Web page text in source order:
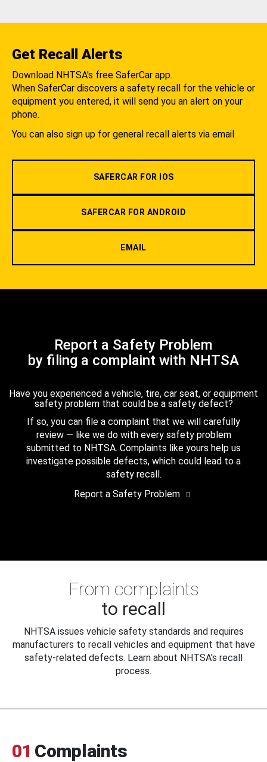
Get Recall Alerts
Download NHTSA's free SaferCar app.
When SaferCar discovers a safety recall for the vehicle or
equipment you entered, it will send you an alert on your
phone.
You can also sign up for general recall alerts via email.
SAFERCAR FOR IOS
SAFERCAR FOR ANDROID
EMAIL
Report a Safety Problem
by filing a complaint with NHTSA
Have you experienced a vehicle, tire, car seat, or equipment
safety problem that could be a safety defect?
If so, you can file a complaint that we will carefully
review — like we do with every safety problem
submitted to NHTSA. Complaints like yours help us
investigate possible defects, which could lead to a
safety recall.
Report a Safety Problem
From complaints
to recall
NHTSA issues vehicle safety standards and requires
manufacturers to recall vehicles and equipment that have
safety-related defects. Learn about NHTSA's recall
process.
01 Complaints